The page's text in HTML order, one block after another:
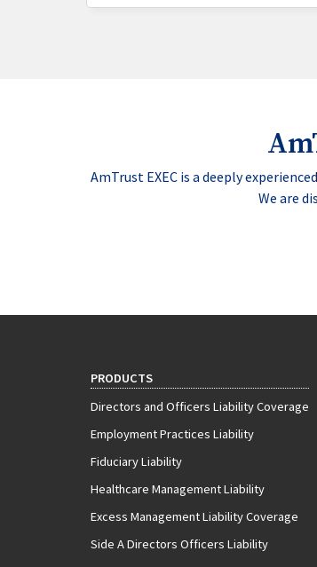
AmTrust EXEC is a deeply
We are
PRODUCTS
Directors and Officers Liability Coverage
Employment Practices Liability
Fiduciary Liability
Healthcare Management Liability
Excess Management Liability Coverage
Side A Directors Officers Liability